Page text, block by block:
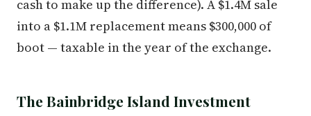
cash to make up the difference). A $1.4M sale
into a $1.1M replacement means $300,000 of
boot — taxable in the year of the exchange.
The Bainbridge Island Investment